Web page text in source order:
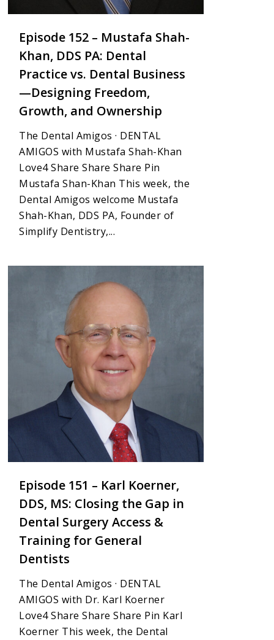
Episode 152 – Mustafa Shah-
Khan, DDS PA: Dental
Practice vs. Dental Business
—Designing Freedom,
Growth, and Ownership
The Dental Amigos · DENTAL
AMIGOS with Mustafa Shah-Khan
Love4 Share Share Share Pin
Mustafa Shan-Khan This week, the
Dental Amigos welcome Mustafa
Shah-Khan, DDS PA, Founder of
Simplify Dentistry,...
Episode 151 – Karl Koerner,
DDS, MS: Closing the Gap in
Dental Surgery Access &
Training for General
Dentists
The Dental Amigos · DENTAL
AMIGOS with Dr. Karl Koerner
Love4 Share Share Share Pin Karl
Koerner This week, the Dental